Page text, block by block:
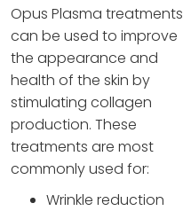
Opus Plasma treatments
can be used to improve
the appearance and
health of the skin by
stimulating collagen
production. These
treatments are most
commonly used for:
Wrinkle reduction